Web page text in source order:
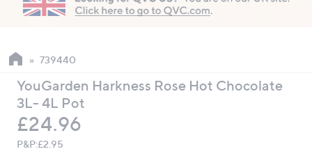
available,
up
down
arrow
keys
or
739440
YouGarden Harkness Rose Hot Chocolate
3L- 4L Pot
Deleted
£24.96
P&P:£2.95